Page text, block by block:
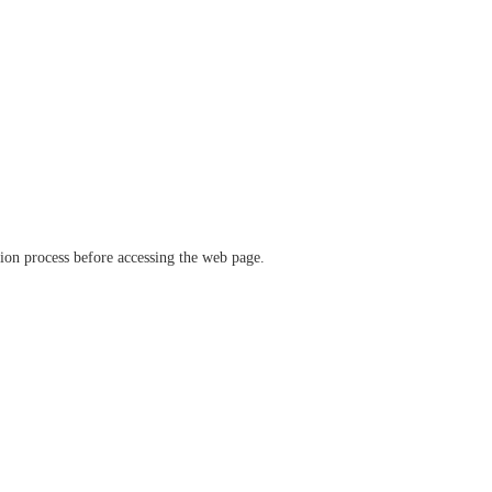
process before accessing the web page.